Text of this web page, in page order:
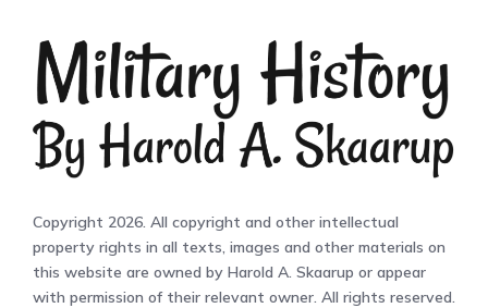
Copyright 2026. All copyright and other intellectual
property rights in all texts, images and other materials on
this website are owned by Harold A. Skaarup or appear
with permission of their relevant owner. All rights reserved.